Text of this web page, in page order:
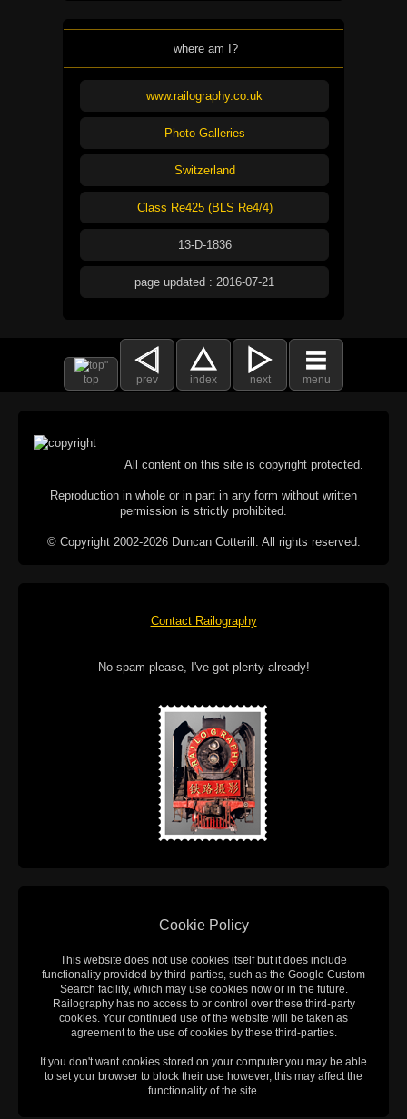
where am I?
www.railography.co.uk
Photo Galleries
Switzerland
Class Re425 (BLS Re4/4)
13-D-1836
page updated : 2016-07-21
top prev index next menu
All content on this site is copyright protected.
Reproduction in whole or in part in any form without written
permission is strictly prohibited.
© Copyright 2002-2026 Duncan Cotterill. All rights reserved.
Contact Railography
No spam please, I've got plenty already!
Cookie Policy
This website does not use cookies itself but it does include
functionality provided by third-parties, such as the Google Custom
Search facility, which may use cookies now or in the future.
Railography has no access to or control over these third-party
cookies. Your continued use of the website will be taken as
agreement to the use of cookies by these third-parties.
If you don't want cookies stored on your computer you may be able
to set your browser to block their use however, this may affect the
functionality of the site.